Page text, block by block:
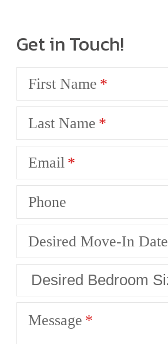
Get in Touch!
First Name
Last Name
Email
Phone
Desired Move-In Date
Message